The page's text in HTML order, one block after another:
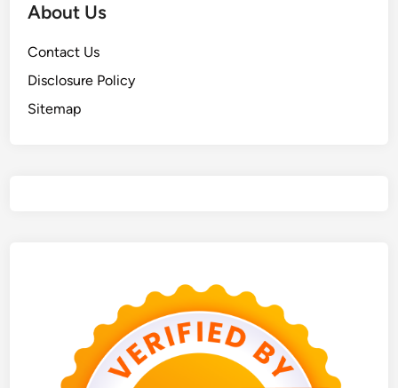
About Us
Contact Us
Disclosure Policy
Sitemap